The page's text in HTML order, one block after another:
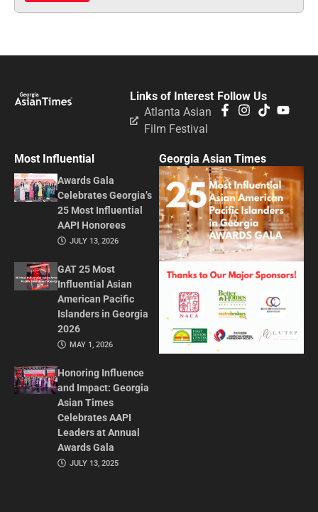
Follow Us
Links of Interest
Atlanta Asian
Film Festival
Most Influential
Awards Gala
Celebrates Georgia’s
25 Most Influential
AAPI Honorees
JULY 13, 2026
GAT 25 Most
Influential Asian
American Pacific
Islanders in Georgia
2026
MAY 1, 2026
Honoring Influence
and Impact: Georgia
Asian Times
Celebrates AAPI
Leaders at Annual
Awards Gala
JULY 13, 2025
Georgia Asian Times